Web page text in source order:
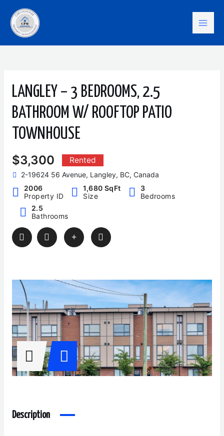
content
LANGLEY – 3 BEDROOMS, 2.5
BATHROOM W/ ROOFTOP PATIO
TOWNHOUSE
$3,300 Rented
2-19624 56 Avenue, Langley, BC, Canada
2006
Property ID
1,680 SqFt
Size
3
Bedrooms
2.5
Bathrooms
Description